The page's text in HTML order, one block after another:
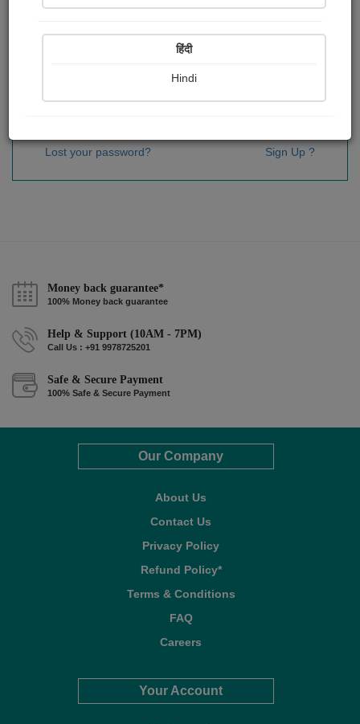
Sign In
Lost your password? Sign Up ?
Money back guarantee*
100% Money back guarantee
Help & Support (10AM - 7PM)
Call Us : +91 9978725201
Safe & Secure Payment
100% Safe & Secure Payment
Our Company
About Us
Contact Us
Privacy Policy
Refund Policy*
Terms & Conditions
FAQ
Careers
Your Account
हिंदी
Hindi